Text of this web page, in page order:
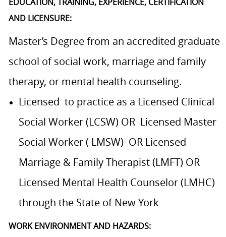
EDUCATION, TRAINING, EXPERIENCE, CERTIFICATION
AND LICENSURE:
Master’s Degree from an accredited graduate
school of social work, marriage and family
therapy, or mental health counseling.
Licensed to practice as a Licensed Clinical
Social Worker (LCSW) OR Licensed Master
Social Worker ( LMSW) OR Licensed
Marriage & Family Therapist (LMFT) OR
Licensed Mental Health Counselor (LMHC)
through the State of New York
WORK ENVIRONMENT AND HAZARDS: